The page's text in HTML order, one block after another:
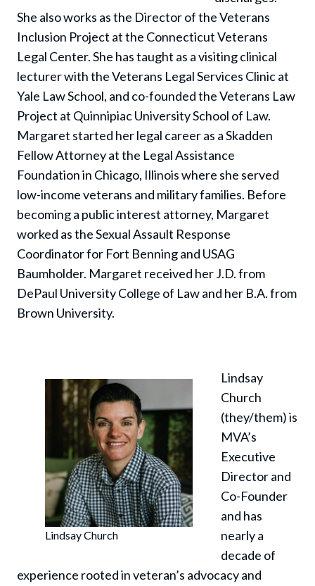
She also works as the Director of the Veterans
Inclusion Project at the Connecticut Veterans
Legal Center. She has taught as a visiting clinical
lecturer with the Veterans Legal Services Clinic at
Yale Law School, and co-founded the Veterans Law
Project at Quinnipiac University School of Law.
Margaret started her legal career as a Skadden
Fellow Attorney at the Legal Assistance
Foundation in Chicago, Illinois where she served
low-income veterans and military families. Before
becoming a public interest attorney, Margaret
worked as the Sexual Assault Response
Coordinator for Fort Benning and USAG
Baumholder. Margaret received her J.D. from
DePaul University College of Law and her B.A. from
Brown University.
Lindsay Church
Lindsay
Church
(they/them) is
MVA’s
Executive
Director and
Co-Founder
and has
nearly a
decade of
experience rooted in veteran’s advocacy and